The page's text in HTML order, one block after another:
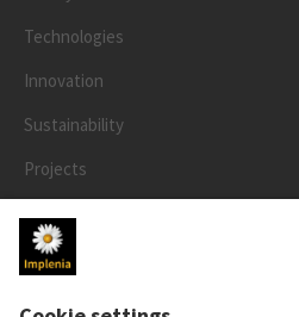
Technologies
Innovation
Sustainability
Projects
People
LEGAL